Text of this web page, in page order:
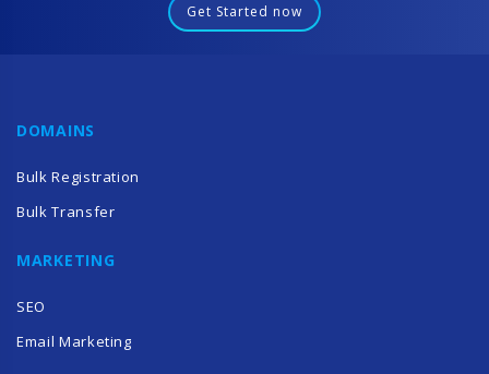
Get Started now
DOMAINS
Bulk Registration
Bulk Transfer
MARKETING
SEO
Email Marketing